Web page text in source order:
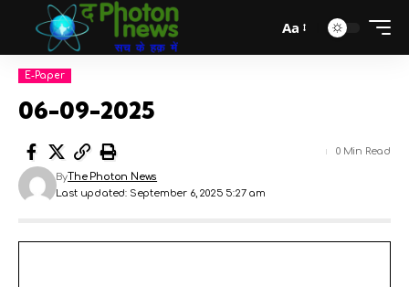
Aa
E-Paper
06-09-2025
Last updated: September 6, 2025 5:27 am
ByThe Photon News
0 Min Read